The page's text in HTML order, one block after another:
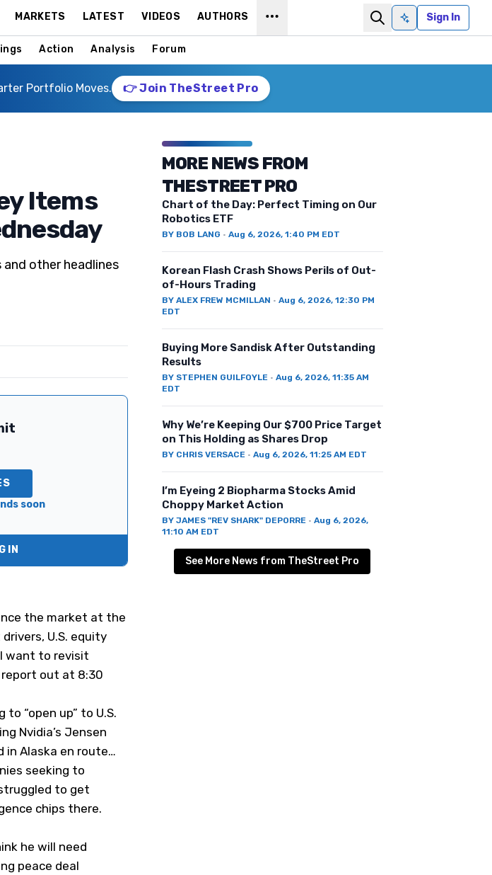
MARKETS LATEST VIDEOS AUTHORS
Ask AISign In
Action Analysis Forum
Portfolio Moves. 👉 Join TheStreet Pro
Items
other headlines
soon
IN
the market at the
U.S. equity
want to revisit
report out at 8:30
to “open up” ​to U.S.
Nvidia’s Jensen
in ‌Alaska en route…
seeking to
to get
chips there.
he ​will need
peace deal
MORE NEWS FROM
THESTREET PRO
Chart of the Day: Perfect Timing on Our
Robotics ETF
BY BOB LANG · Aug 6, 2026, 1:40 PM EDT
Korean Flash Crash Shows Perils of Out-
of-Hours Trading
BY ALEX FREW MCMILLAN · Aug 6, 2026, 12:30 PM
EDT
Buying More Sandisk After Outstanding
Results
BY STEPHEN GUILFOYLE· Aug 6, 2026, 11:35 AM
EDT
Why We’re Keeping Our $700 Price Target
on This Holding as Shares Drop
BY CHRIS VERSACE· Aug 6, 2026, 11:25 AM EDT
I’m Eyeing 2 Biopharma Stocks Amid
Choppy Market Action
BY JAMES "REV SHARK" DEPORRE· Aug 6, 2026,
11:10 AM EDT
See More News from TheStreet Pro